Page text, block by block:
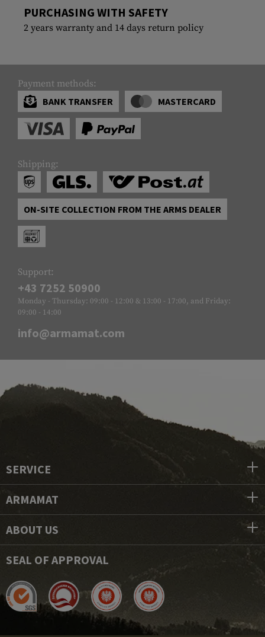
PURCHASING WITH SAFETY
2 years warranty and 14 days return policy
Payment methods:
BANK TRANSFER
MASTERCARD
Shipping:
ON-SITE COLLECTION FROM THE ARMS DEALER
Support:
+43 7252 50900
Monday - Thursday: 09:00 - 12:00 & 13:00 - 17:00, and Friday:
09:00 - 14:00
info@armamat.com
SERVICE
ARMAMAT
ABOUT US
SEAL OF APPROVAL